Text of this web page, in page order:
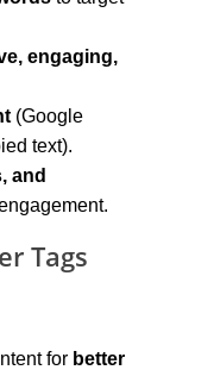
engaging,
(Google
text).
and
Tags
for better